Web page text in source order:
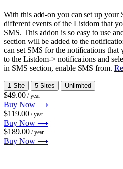
With this add-on you can set up your
different events of the Listdom that
SMS. This addon is so easy to use
section will be added to the
can set SMS for the notifications that
to the Listdom-> notifications and
in SMS section, enable SMS from.
1 Site 5 Sites Unlimited
$49.00 / year
Buy Now ⟶
$119.00 / year
Buy Now ⟶
$189.00 / year
Buy Now ⟶